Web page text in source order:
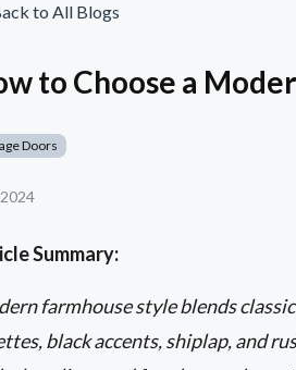
to All Blogs
to Choose a
Doors
Summary:
farmhouse style blends
black accents, shiplap, and